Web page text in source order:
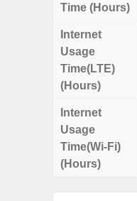
Time (Hours)
Internet
Usage
Time(LTE)
(Hours)
Internet
Usage
Time(Wi-Fi)
(Hours)